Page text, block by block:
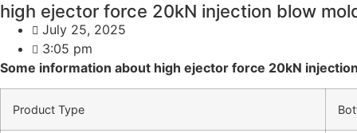
high ejector force 20kN injection blow
July 25, 2025
3:05 pm
Some information about high ejector force 20kN
Product Type